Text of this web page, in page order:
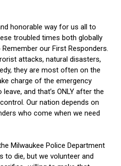
honorable way for us all to
troubled times both globally
Remember our First Responders.
attacks, natural disasters,
they are most often on the
charge of the emergency
and that’s ONLY after the
Our nation depends on
who come when we need
Milwaukee Police Department
to die, but we volunteer and